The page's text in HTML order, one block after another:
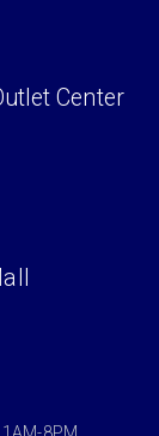
Center